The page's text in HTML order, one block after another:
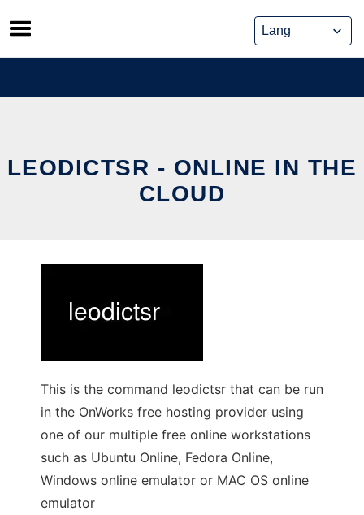
Skip
to
content
LEODICTSR - ONLINE IN THE
CLOUD
This is the command leodictsr that can be run
in the OnWorks free hosting provider using
one of our multiple free online workstations
such as Ubuntu Online, Fedora Online,
Windows online emulator or MAC OS online
emulator